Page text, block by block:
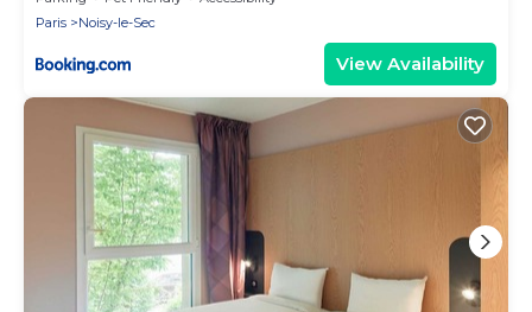
Paris
Noisy-le-Sec
View Availability